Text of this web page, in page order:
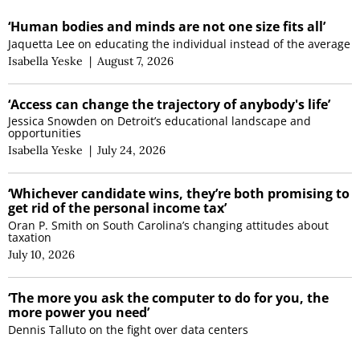
‘Human bodies and minds are not one size fits all’
Jaquetta Lee on educating the individual instead of the average
Isabella Yeske | August 7, 2026
‘Access can change the trajectory of anybody's life’
Jessica Snowden on Detroit’s educational landscape and
opportunities
Isabella Yeske | July 24, 2026
‘Whichever candidate wins, they’re both promising to
get rid of the personal income tax’
Oran P. Smith on South Carolina’s changing attitudes about
taxation
July 10, 2026
‘The more you ask the computer to do for you, the
more power you need’
Dennis Talluto on the fight over data centers